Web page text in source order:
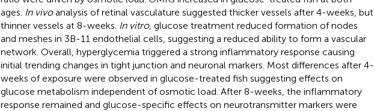
ages. In vivoanalysis of retinal vasculature suggested thicker vessels after 4-weeks, but
thinner vessels at 8-weeks. In vitro, glucose treatment reduced formation of nodes
and meshes in 3B-11 endothelial cells, suggesting a reduced ability to form a vascular
network. Overall, hyperglycemia triggered a strong inflammatory response causing
initial trending changes in tight junction and neuronal markers. Most differences after 4-
weeks of exposure were observed in glucose-treated fish suggesting effects on
glucose metabolism independent of osmotic load. After 8-weeks, the inflammatory
response remained and glucose-specific effects on neurotransmitter markers were